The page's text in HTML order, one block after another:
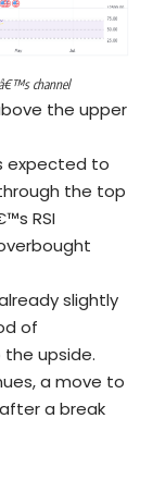
channel
the upper
expected to
the top
RSI
slightly
of
upside.
a move to
a break